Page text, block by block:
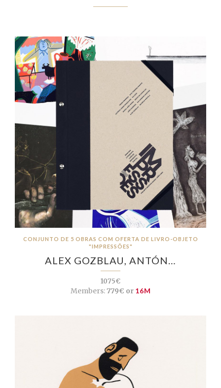
CONJUNTO DE 5 OBRAS COM OFERTA DE LIVRO-OBJETO
"IMPRESSÕES"
ALEX GOZBLAU, ANTÓN…
1075€
Members:779€ or 16M